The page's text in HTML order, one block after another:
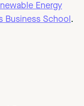
Energy
Business School .